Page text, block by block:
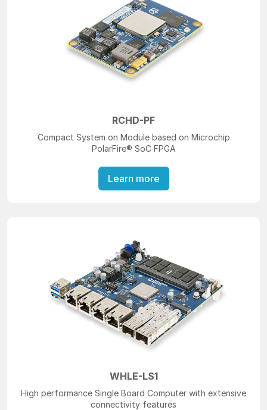
RCHD-PF
Compact System on Module based on Microchip
PolarFire® SoC FPGA
Learn more
WHLE-LS1
High performance Single Board Computer with extensive
connectivity features